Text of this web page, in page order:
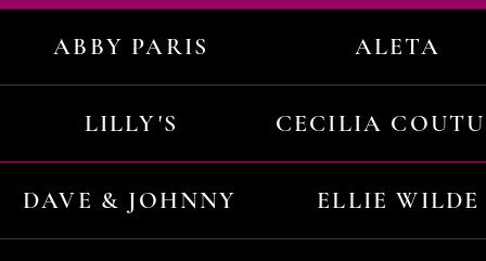
ABBY PARIS ALETA
LILLY'S CECILIA
DAVE & JOHNNY ELLIE WILDE